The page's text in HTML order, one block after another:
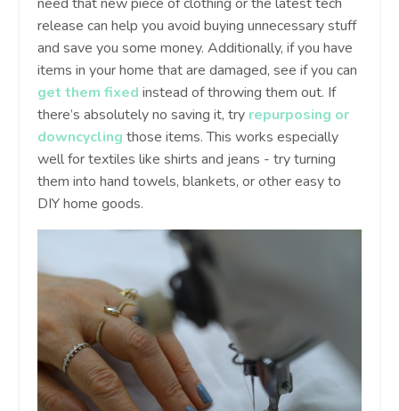
release can help you avoid buying unnecessary stuff
and save you some money. Additionally, if you have
items in your home that are damaged, see if you can
get them fixed instead of throwing them out. If
there’s absolutely no saving it, try repurposing or
downcycling those items. This works especially
well for textiles like shirts and jeans - try turning
them into hand towels, blankets, or other easy to
DIY home goods.